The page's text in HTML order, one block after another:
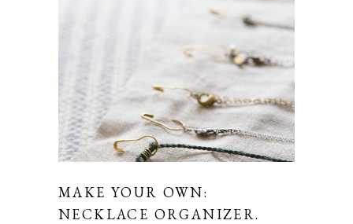
MAKE YOUR OWN:
NECKLACE ORGANIZER.